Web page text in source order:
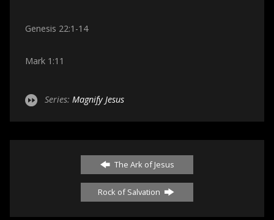
Genesis 22:1-14
Mark 1:11
Series: Magnify Jesus
The Ark of Jesus
Rock of Salvation